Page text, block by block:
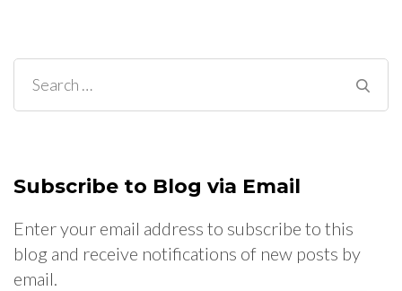
Search
for:
Subscribe to Blog via Email
Enter your email address to subscribe to this
blog and receive notifications of new posts by
email.